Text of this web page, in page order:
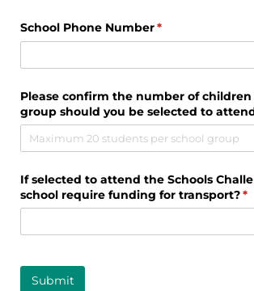
School Phone Number*
(required)
Please confirm the number of
group should you be selected to
If selected to attend the Schools
school require funding for transport?*
Submit